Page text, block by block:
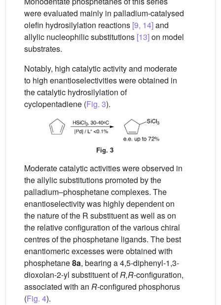
were evaluated mainly in palladium-catalysed
olefin hydrosilylation reactions [9, 14]and
allylic nucleophilic substitutions [13]on model
substrates.
Notably, high catalytic activity and moderate
to high enantioselectivities were obtained in
the catalytic hydrosilylation of
cyclopentadiene (Fig. 3).
Fig. 3
Moderate catalytic activities were observed in
the allylic substitutions promoted by the
palladium–phosphetane complexes. The
enantioselectivity was highly dependent on
the nature of the R substituent as well as on
the relative configuration of the various chiral
centres of the phosphetane ligands. The best
enantiomeric excesses were obtained with
phosphetane8a, bearing a 4,5-diphenyl-1,3-
dioxolan-2-yl substituent ofR,R-configuration,
associated with an R-configured phosphorus
(Fig. 4).